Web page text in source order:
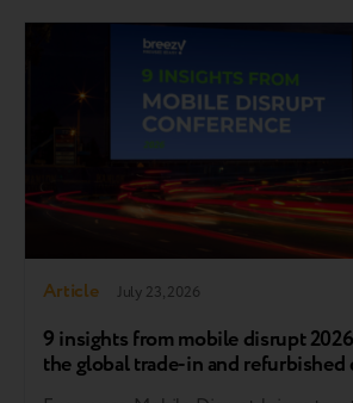
Article July 23, 2026
9 insights from mobile disrupt
the global trade-in and refurbished
market is heading